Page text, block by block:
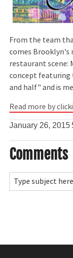
From the team
comes Brooklyn's
restaurant scene:
concept featuring
and half" and is
Read more by
January 26, 2015
Comments